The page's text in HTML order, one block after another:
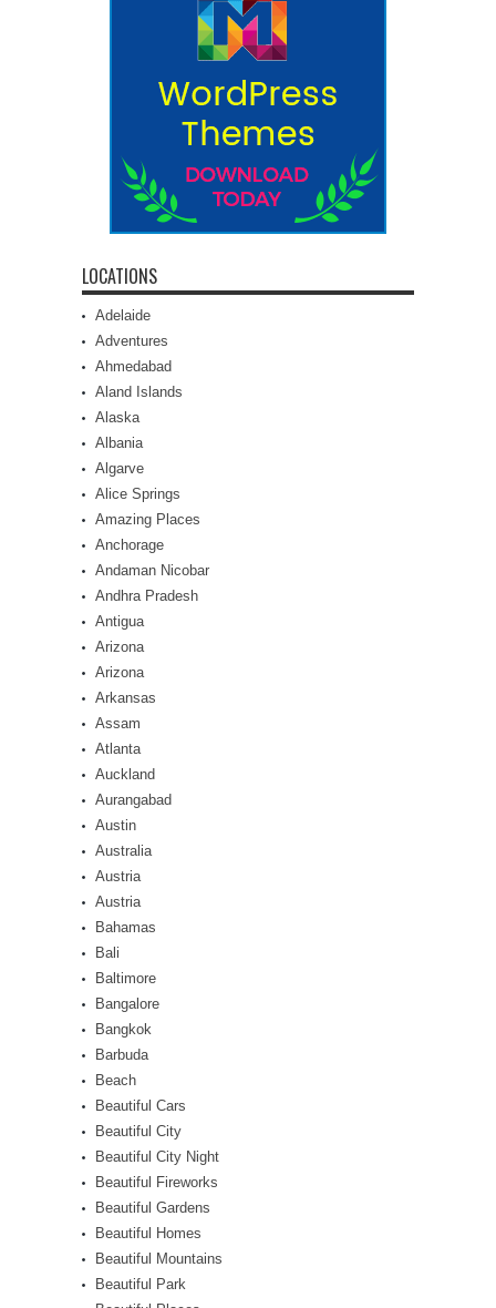
LOCATIONS
Adelaide
Adventures
Ahmedabad
Aland Islands
Alaska
Albania
Algarve
Alice Springs
Amazing Places
Anchorage
Andaman Nicobar
Andhra Pradesh
Antigua
Arizona
Arizona
Arkansas
Assam
Atlanta
Auckland
Aurangabad
Austin
Australia
Austria
Austria
Bahamas
Bali
Baltimore
Bangalore
Bangkok
Barbuda
Beach
Beautiful Cars
Beautiful City
Beautiful City Night
Beautiful Fireworks
Beautiful Gardens
Beautiful Homes
Beautiful Mountains
Beautiful Park